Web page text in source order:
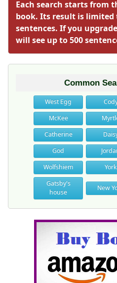
Each search starts from
book. Its result is limited
sentences. If you
will see up to 500
Common
West Egg
McKee
Catherine
God
Wolfshiem
York
Gatsby's
house
New